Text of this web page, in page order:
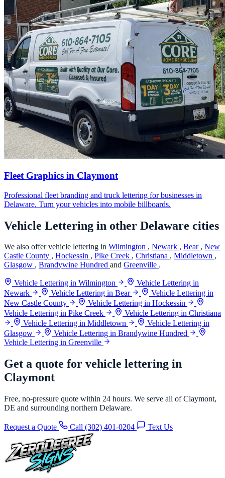
Fleet Graphics in Claymont
Professional fleet branding and truck lettering for businesses in
Delaware. Turn your vehicles into mobile billboards.
Vehicle Lettering in other Delaware cities
We also offer vehicle lettering in Wilmington , Newark , Bear , New
Castle County , Hockessin , Pike Creek , Christiana , Middletown ,
Glasgow , Brandywine Hundred and Greenville .
Vehicle Lettering in Wilmington
Vehicle Lettering in
Newark
Vehicle Lettering in Bear
Vehicle Lettering in
New Castle County
Vehicle Lettering in Hockessin
Vehicle Lettering in Pike Creek
Vehicle Lettering in Christiana
Vehicle Lettering in Middletown
Vehicle Lettering in
Glasgow
Vehicle Lettering in Brandywine Hundred
Vehicle Lettering in Greenville
Get a quote for vehicle lettering in
Claymont
Free, no-pressure quote within 24 hours. We serve all of Claymont,
DE and surrounding northern Delaware.
Request a Quote Call (302) 401-0204 Text Us